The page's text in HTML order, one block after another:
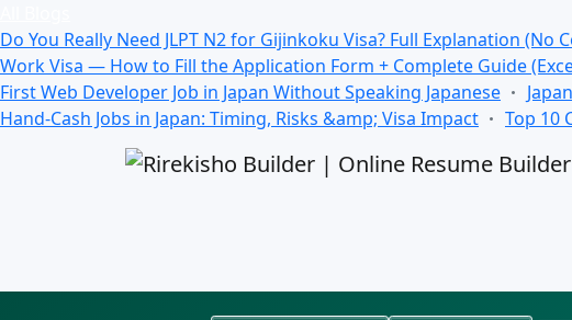
Do You Really Need JLPT N2 for Gijinkoku Visa? Full Explanation (No
Work Visa — How to Fill the Application Form + Complete Guide
First Web Developer Job in Japan Without Speaking Japanese
Hand-Cash Jobs in Japan: Timing, Risks &amp; Visa Impact
Top 10